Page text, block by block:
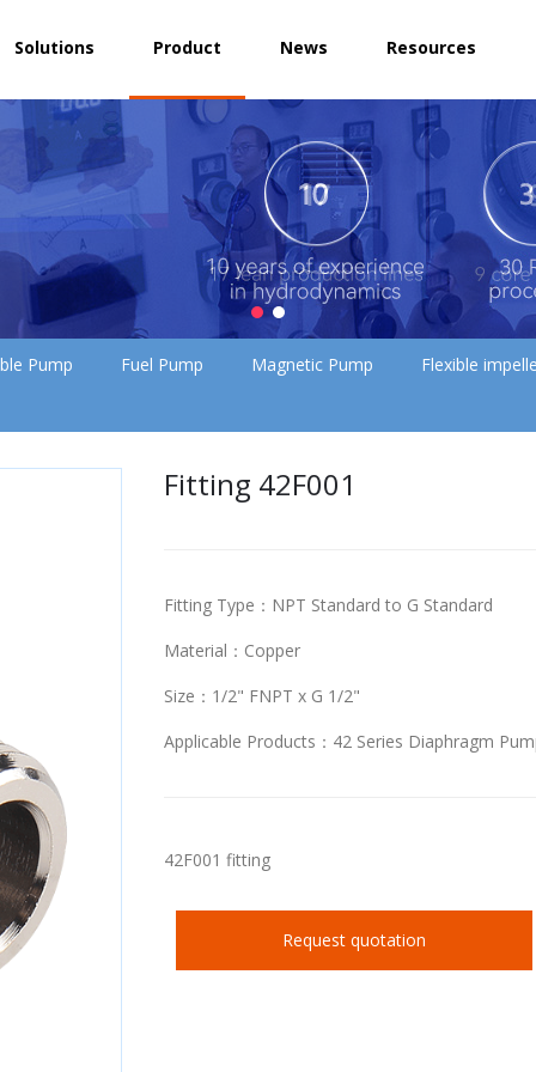
Solutions Product News Resources
Pump Fuel Pump Magnetic Pump
Flexible
Fitting 42F001
Fitting Type：NPT Standard to G Standard
Material：Copper
Size：1/2" FNPT x G 1/2"
Applicable Products：42 Series Diaphragm
42F001 fitting
Request quotation